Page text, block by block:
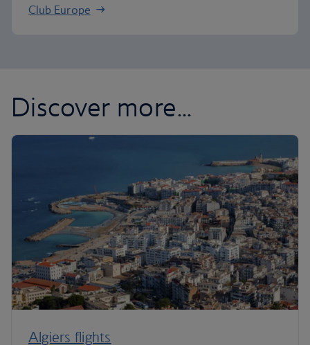
Club Europe
Discover more...
Algiers flights